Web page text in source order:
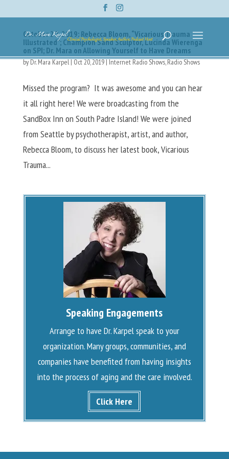
October 20, 2019: Rebecca Bloom, “Vicarious Trauma
Illustrated”; Champion Sand Sculptor, Lucinda Wierenga
on SPI; Dr. Mara on Allowing Yourself to Have Dreams
byDr. Mara Karpel|Oct 20, 2019|Internet Radio Shows,Radio Shows
Missed the program? It was awesome and you can hear
it all right here! We were broadcasting from the
SandBox Inn on South Padre Island! We were joined
from Seattle by psychotherapist, artist, and author,
Rebecca Bloom, to discuss her latest book, Vicarious
Trauma...
Speaking Engagements
Arrange to have Dr. Karpel speak to your
organization. Many groups, communities, and
companies have benefited from having insights
into the process of aging and the care involved.
Click Here